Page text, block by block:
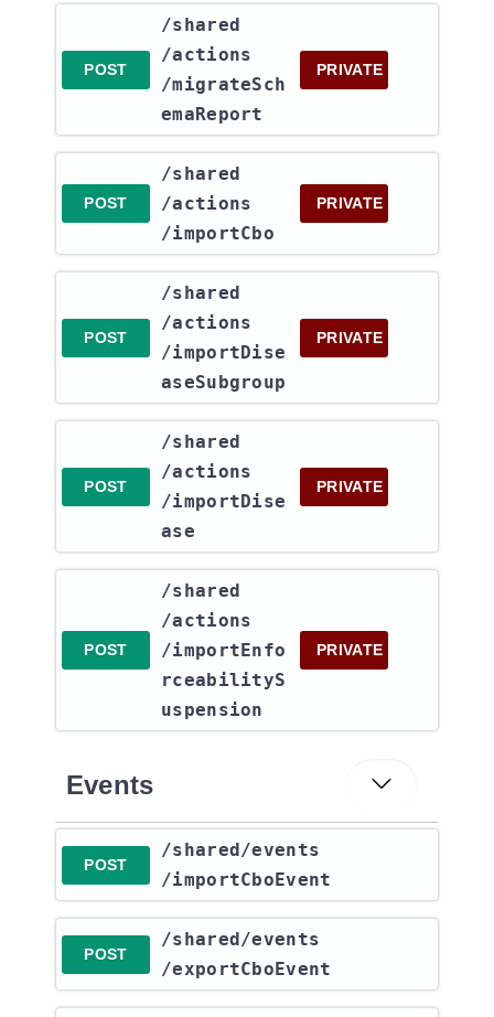
POST
​/shared​
/actions​
/migrateSch
emaReport
PRIVATE
POST
​/shared​
/actions​
/importCbo
PRIVATE
POST
​/shared​
/actions​
/importDise
aseSubgroup
PRIVATE
POST
​/shared​
/actions​
/importDise
ase
PRIVATE
POST
​/shared​
/actions​
/importEnfo
rceabilityS
uspension
PRIVATE
Events
POST
​/shared​/events​
/importCboEvent
POST
​/shared​/events​
/exportCboEvent